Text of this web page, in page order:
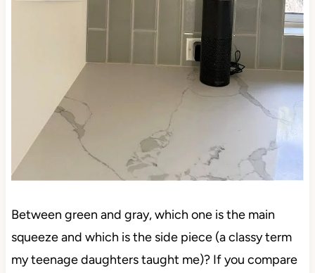
Between green and gray, which one is the main
squeeze and which is the side piece (a classy term
my teenage daughters taught me)? If you compare